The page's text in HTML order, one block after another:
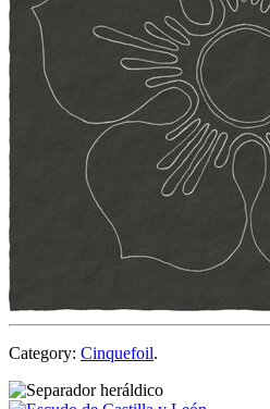
Category: Cinquefoil.